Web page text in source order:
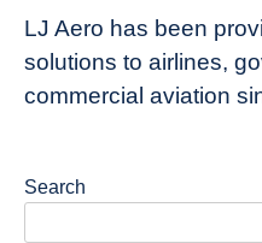
LJ Aero has been
solutions to airlines,
commercial aviation
Search